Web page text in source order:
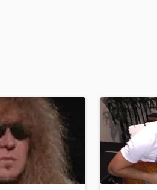
Oboe
P
Pedal Steel
Percussion
Piano